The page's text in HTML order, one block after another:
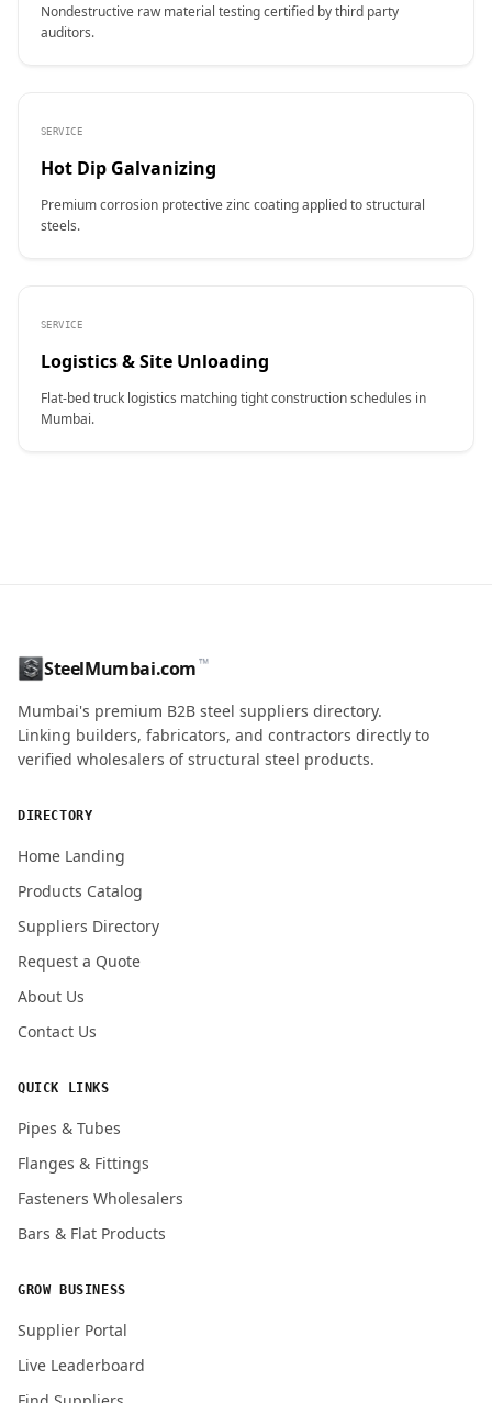
Nondestructive raw material testing certified by third party
auditors.
SERVICE
Hot Dip Galvanizing
Premium corrosion protective zinc coating applied to structural
steels.
SERVICE
Logistics & Site Unloading
Flat-bed truck logistics matching tight construction schedules in
Mumbai.
ENQUIRY QUANTITY / GRADES
SteelMumbai.com™
Mumbai's premium B2B steel suppliers directory.
Linking builders, fabricators, and contractors directly to
verified wholesalers of structural steel products.
DIRECTORY
Home Landing
Products Catalog
Suppliers Directory
Request a Quote
About Us
Contact Us
QUICK LINKS
Pipes & Tubes
Flanges & Fittings
Fasteners Wholesalers
Bars & Flat Products
GROW BUSINESS
Supplier Portal
Live Leaderboard